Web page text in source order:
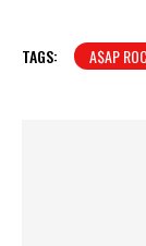
TAGS: A$AP